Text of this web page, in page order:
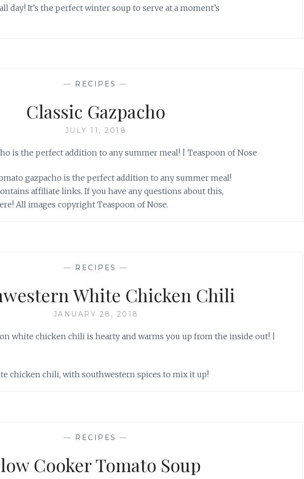
day! It’s the perfect winter soup to serve at a moment’s
— RECIPES —
Classic Gazpacho
JULY 11, 2018
gazpacho is the perfect addition to any summer meal!
affiliate links. If you have any questions about this,
All images copyright Teaspoon of Nose.
— RECIPES —
White Chicken Chili
JANUARY 28, 2018
chicken chili, with southwestern spices to mix it up!
— RECIPES —
Cooker Tomato Soup